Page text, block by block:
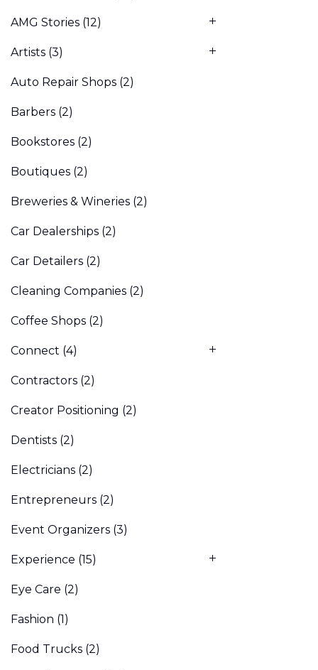
AMG Stories (12)
Artists (3)
Auto Repair Shops (2)
Barbers (2)
Bookstores (2)
Boutiques (2)
Breweries & Wineries (2)
Car Dealerships (2)
Car Detailers (2)
Cleaning Companies (2)
Coffee Shops (2)
Connect (4)
Contractors (2)
Creator Positioning (2)
Dentists (2)
Electricians (2)
Entrepreneurs (2)
Event Organizers (3)
Experience (15)
Eye Care (2)
Fashion (1)
Food Trucks (2)